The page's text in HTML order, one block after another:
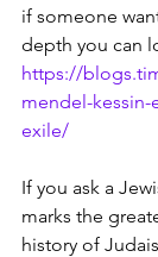
if someone
depth you can
https://
mendel-
exile/
If you ask a
marks the
history of